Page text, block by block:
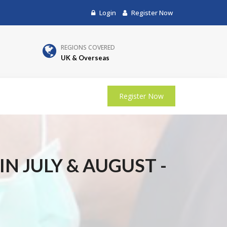
Login Register Now
REGIONS COVERED
UK & Overseas
Register Now
JULY & AUGUST -